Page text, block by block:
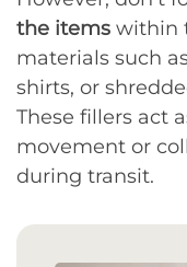
the items within
materials such
shirts, or
These fillers act
movement or
during transit.